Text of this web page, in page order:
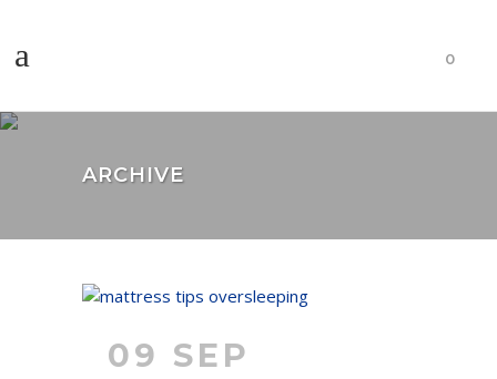
0
ARCHIVE
09 SEP